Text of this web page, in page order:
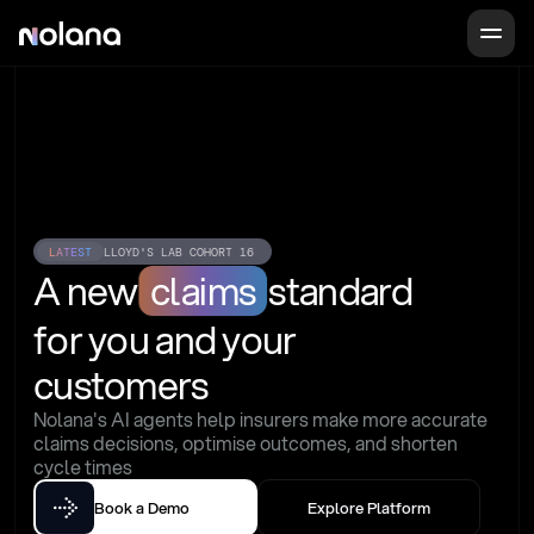
LATEST LLOYD'S LAB COHORT 16
A new claims standard
for you and your
customers
Nolana's AI agents help insurers make more accurate
claims decisions, optimise outcomes, and shorten
cycle times
Book a Demo Explore Platform